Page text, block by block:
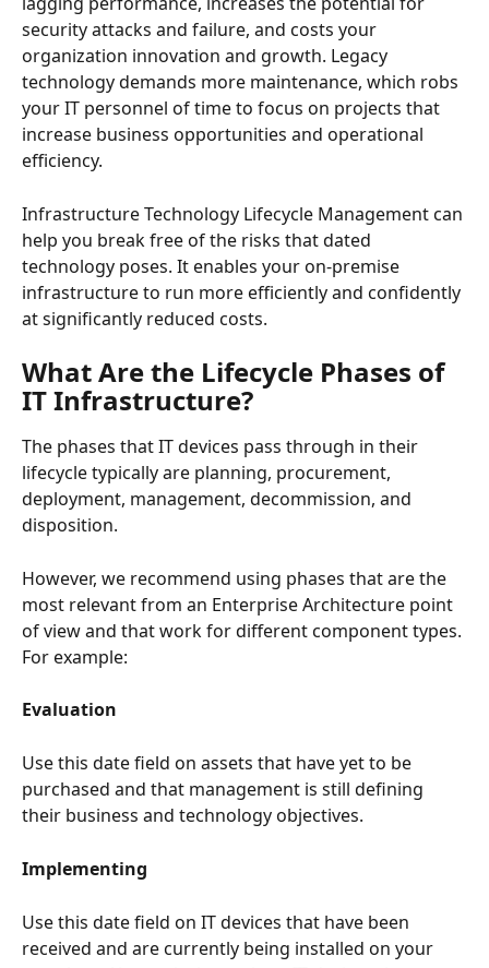
security attacks and failure, and costs your
organization innovation and growth. Legacy
technology demands more maintenance, which robs
your IT personnel of time to focus on projects that
increase business opportunities and operational
efficiency.
Infrastructure Technology Lifecycle Management can
help you break free of the risks that dated
technology poses. It enables your on-premise
infrastructure to run more efficiently and confidently
at significantly reduced costs.
What Are the Lifecycle Phases of
IT Infrastructure?
The phases that IT devices pass through in their
lifecycle typically are planning, procurement,
deployment, management, decommission, and
disposition.
However, we recommend using phases that are the
most relevant from an Enterprise Architecture point
of view and that work for different component types.
For example:
Evaluation
Use this date field on assets that have yet to be
purchased and that management is still defining
their business and technology objectives.
Implementing
Use this date field on IT devices that have been
received and are currently being installed on your